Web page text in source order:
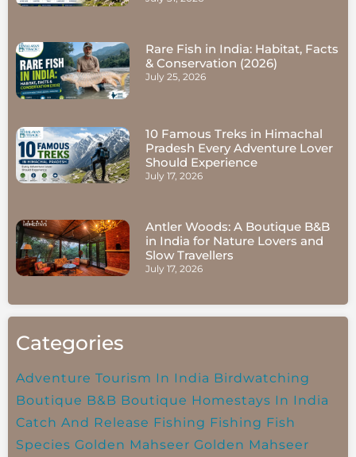
Rare Fish in India: Habitat, Facts
& Conservation (2026)
July 25, 2026
10 Famous Treks in Himachal
Pradesh Every Adventure Lover
Should Experience
July 17, 2026
Antler Woods: A Boutique B&B
in India for Nature Lovers and
Slow Travellers
July 17, 2026
Categories
Adventure Tourism In India Birdwatching
Boutique B&B Boutique Homestays In India
Catch And Release Fishing Fishing Fish
Species Golden Mahseer Golden Mahseer